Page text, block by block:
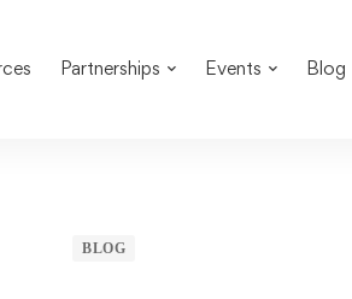
Partnerships Events Blog
BLOG